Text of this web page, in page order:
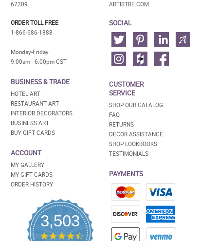
67209
ORDER TOLL FREE
1-866-686-1888
Monday-Friday
9:00am - 6:00pm CST
BUSINESS & TRADE
HOTEL ART
RESTAURANT ART
INTERIOR DECORATORS
BUSINESS ART
BUY GIFT CARDS
ACCOUNT
MY GALLERY
MY GIFT CARDS
ORDER HISTORY
3,503
4.5
ARTISTBE.COM
SOCIAL
CUSTOMER
SERVICE
SHOP OUR CATALOG
FAQ
RETURNS
DECOR ASSISTANCE
SHOP LOOKBOOKS
TESTIMONIALS
PAYMENTS